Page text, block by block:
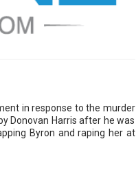
in response to the murder
Donovan Harris after he was
Byron and raping her at